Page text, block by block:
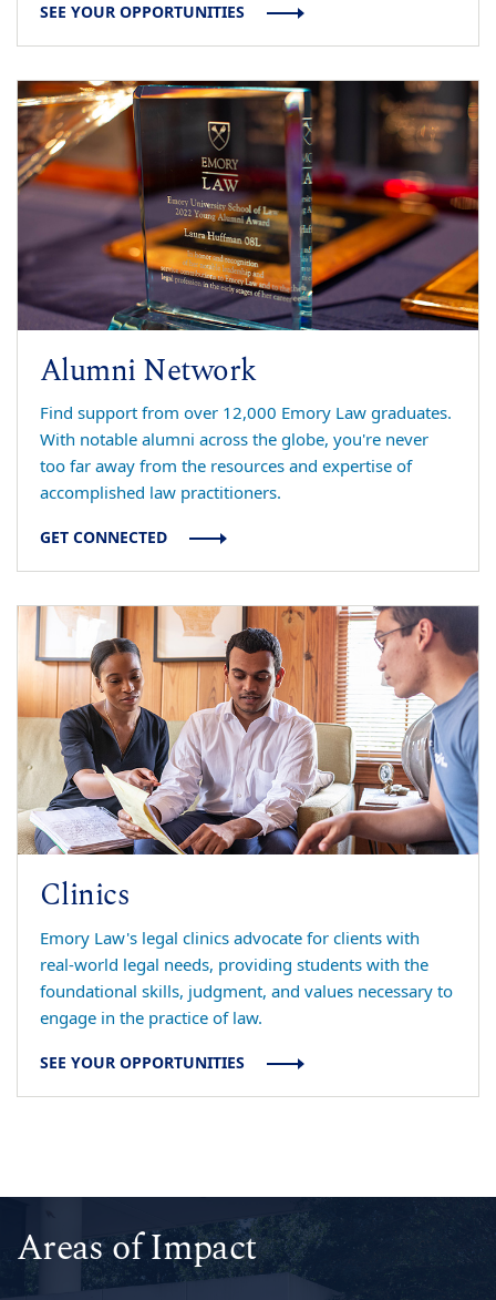
SEE YOUR OPPORTUNITIES
Alumni Network
Find support from over 12,000 Emory Law graduates.
With notable alumni across the globe, you're never
too far away from the resources and expertise of
accomplished law practitioners.
GET CONNECTED
Clinics
Emory Law's legal clinics advocate for clients with
real-world legal needs, providing students with the
foundational skills, judgment, and values necessary to
engage in the practice of law.
SEE YOUR OPPORTUNITIES
Areas of Impact